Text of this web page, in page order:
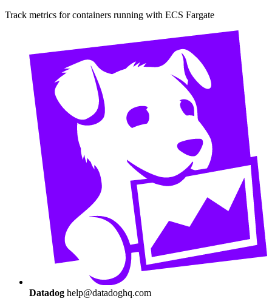
Track metrics for containers running with ECS Fargate
Datadog help@datadoghq.com